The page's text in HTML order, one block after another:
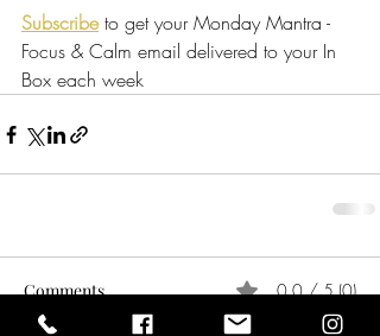
Subscribe to get your Monday Mantra -
Focus & Calm email delivered to your In
Box each week
Comments 0.0 / 5 (0)